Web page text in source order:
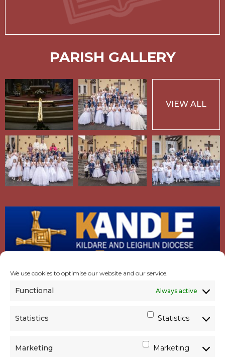
We use cookies to optimise our website and our service.
Functional Always active
Statistics Statistics
Marketing Marketing
PARISH GALLERY
VIEW ALL